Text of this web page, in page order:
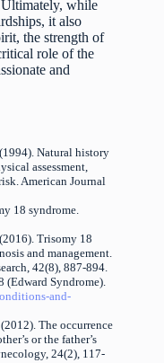
Ultimately, while
it also
the strength of
role of the
and
Natural history
assessment,
American Journal
18 syndrome.
Trisomy 18
and management.
42(8), 887-894.
(Edward Syndrome).
and-
The occurrence
or the father’s
24(2), 117-